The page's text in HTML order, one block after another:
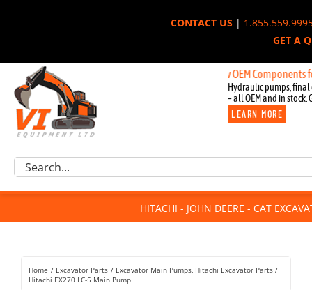
CONTACT US|
GET A
New OEM Components for
Hydraulic pumps, final
– all OEM and in stock.
LEARN MORE
Excavator Parts
Component Request
For Sale
Rentals
Search
HITACHI - JOHN DEERE - CAT
Home Excavator Parts Excavator Main Pumps Hitachi Excavator Parts
Hitachi EX270 LC-5 Main Pump